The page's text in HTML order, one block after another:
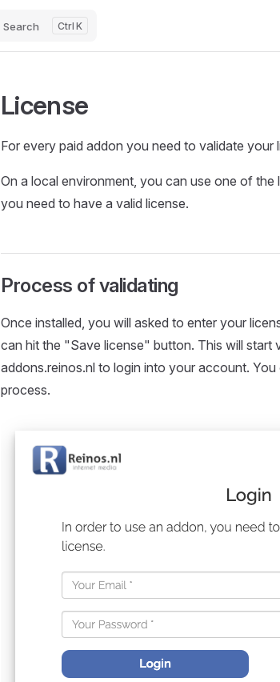
Search K
License
For every paid addon you need to validate
On a local environment, you can use one of the
you need to have a valid license.
Process of validating
Once installed, you will asked to enter your
can hit the "Save license" button. This will start
addons.reinos.nl to login into your account.
process.